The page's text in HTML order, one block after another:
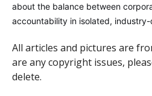
about the balance between
accountability in isolated,
All articles and pictures are
are any copyright issues,
delete.